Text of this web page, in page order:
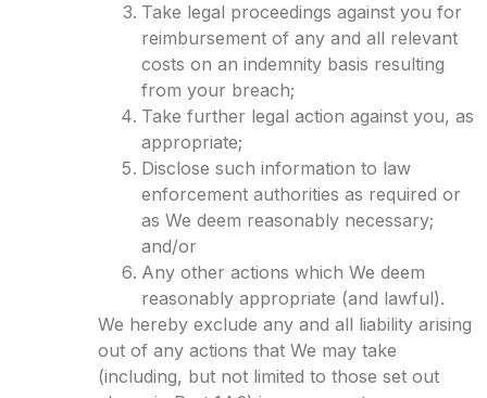
Take legal proceedings against you for
reimbursement of any and all relevant
costs on an indemnity basis resulting
from your breach;
Take further legal action against you, as
appropriate;
Disclose such information to law
enforcement authorities as required or
as We deem reasonably necessary;
and/or
Any other actions which We deem
reasonably appropriate (and lawful).
We hereby exclude any and all liability arising
out of any actions that We may take
(including, but not limited to those set out